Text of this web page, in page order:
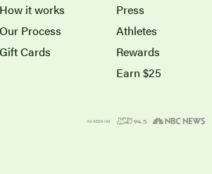
How it works
Our Process
Gift Cards
Press
Athletes
Rewards
Earn $25